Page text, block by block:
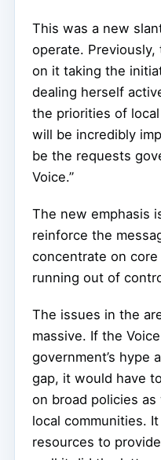
This was a new
operate. Previously,
on it taking the
dealing herself
the priorities of
will be incredibly
be the requests
Voice.”
The new emphasis
reinforce the
concentrate on
running out of
The issues in the
massive. If the
government’s hype
gap, it would have
on broad policies
local communities.
resources to